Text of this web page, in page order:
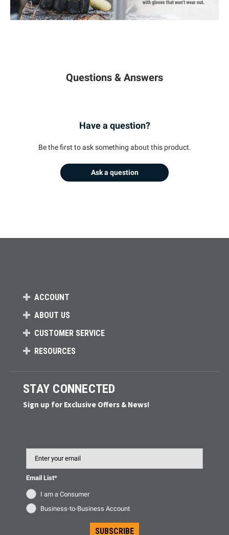
Questions & Answers
Have a question?
Be the first to ask something about this product.
Ask a question
ACCOUNT
ABOUT US
CUSTOMER SERVICE
RESOURCES
STAY CONNECTED
Sign up for Exclusive Offers & News!
Email List*
I am a Consumer
Business-to-Business Account
SUBSCRIBE